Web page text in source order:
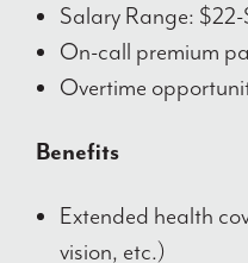
Salary Range:
On-call premium
Overtime
Benefits
Extended health
vision, etc.)